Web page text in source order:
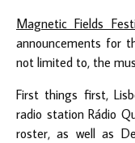
Magnetic Fields
announcements for
not limited to, the
First things first,
radio station Rádio
roster, as well as